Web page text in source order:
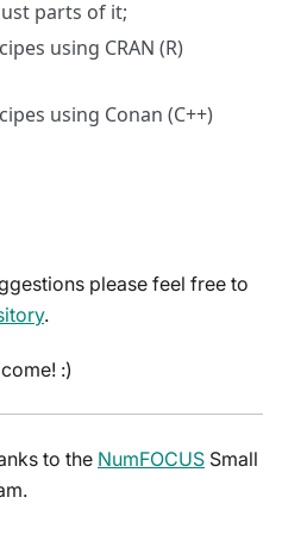
parts of it;
using CRAN (R)
using Conan (C++)
please feel free to
.
:)
to the NumFOCUS Small